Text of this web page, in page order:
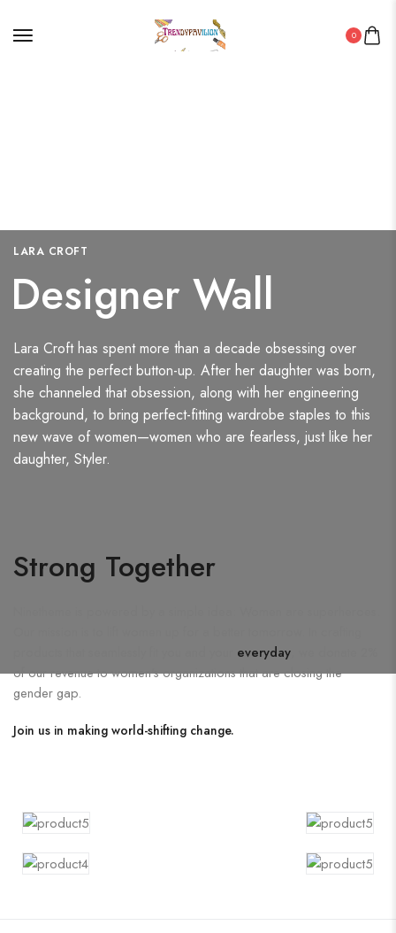
0
LARA CROFT
Designer Wall
Lara Croft has spent more than a decade obsessing over
creating the perfect button-up. After her daughter was born,
she channeled that obsession, along with her engineering
background, to bring perfect-fitting wardrobe staples to this
new wave of women—women who are fearless, just like her
daughter, Styler.
Strong Together
everyday
of our revenue to women's organizations that are closing the
gender gap.
Join us in making world-shifting change.